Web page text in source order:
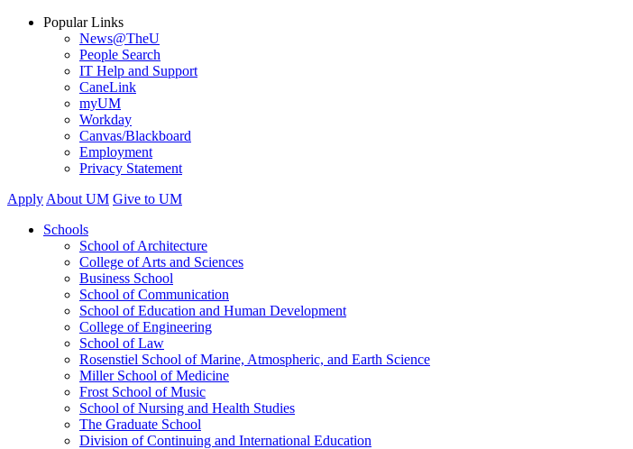
Popular Links
News@TheU
People Search
IT Help and Support
CaneLink
myUM
Workday
Canvas/Blackboard
Employment
Privacy Statement
Apply About UM Give to UM
Schools
School of Architecture
College of Arts and Sciences
Business School
School of Communication
School of Education and Human Development
College of Engineering
School of Law
Rosenstiel School of Marine, Atmospheric, and Earth Science
Miller School of Medicine
Frost School of Music
School of Nursing and Health Studies
The Graduate School
Division of Continuing and International Education